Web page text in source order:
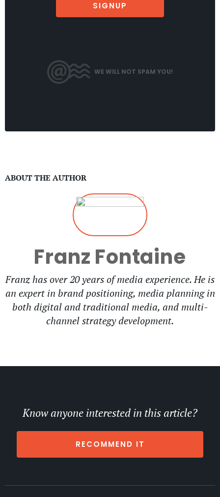
SIGNUP
WE WILL NOT SPAM YOU!
ABOUT THE AUTHOR
Franz Fontaine
Franz has over 20 years of media experience. He is
an expert in brand positioning, media planning in
both digital and traditional media, and multi-
channel strategy development.
Know anyone interested in this article?
RECOMMEND IT